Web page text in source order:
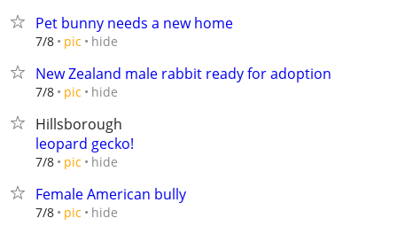
Pet bunny needs a new home
7/8 pic hide
New Zealand male rabbit ready for adoption
7/8 pic hide
Hillsborough
leopard gecko!
7/8 pic hide
Female American bully
7/8 pic hide